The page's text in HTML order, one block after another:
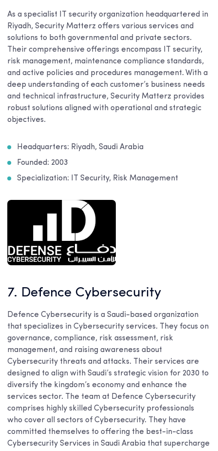
As a specialist IT security organization headquartered in
Riyadh, Security Matterz offers various services and
solutions to both governmental and private sectors.
Their comprehensive offerings encompass IT security,
risk management, maintenance compliance standards,
and active policies and procedures management. With a
deep understanding of each customer’s business needs
and technical infrastructure, Security Matterz provides
robust solutions aligned with operational and strategic
objectives.
Headquarters: Riyadh, Saudi Arabia
Founded: 2003
Specialization: IT Security, Risk Management
7. Defence Cybersecurity
Defence Cybersecurity is a Saudi-based organization
that specializes in Cybersecurity services. They focus on
governance, compliance, risk assessment, risk
management, and raising awareness about
Cybersecurity threats and attacks. Their services are
designed to align with Saudi’s strategic vision for 2030 to
diversify the kingdom’s economy and enhance the
services sector. The team at Defence Cybersecurity
comprises highly skilled Cybersecurity professionals
who cover all sectors of Cybersecurity. They have
committed themselves to offering the best-in-class
Cybersecurity Services in Saudi Arabia that supercharge